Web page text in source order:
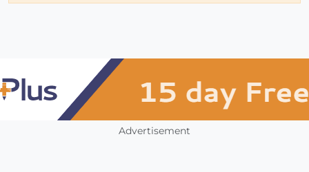
Advertisement